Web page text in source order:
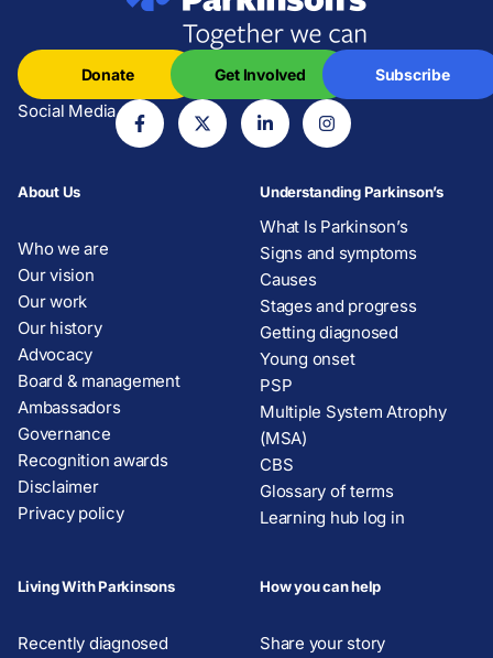
Social Media
Donate Get Involved Subscribe
About Us
Who we are
Our vision
Our work
Our history
Advocacy
Board & management
Ambassadors
Governance
Recognition awards
Disclaimer
Privacy policy
Understanding Parkinson’s
What Is Parkinson’s
Signs and symptoms
Causes
Stages and progress
Getting diagnosed
Young onset
PSP
Multiple System Atrophy
(MSA)
CBS
Glossary of terms
Learning hub log in
Living With Parkinsons
Recently diagnosed
How you can help
Share your story